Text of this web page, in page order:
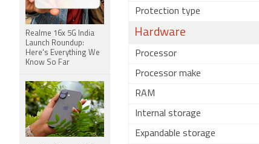
Protection type
Hardware
Processor
Processor make
RAM
Internal storage
Expandable storage
Realme 16x 5G India
Launch Roundup:
Here's Everything We
Know So Far